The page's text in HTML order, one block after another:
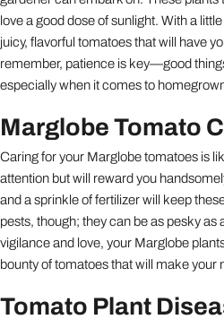
love a good dose of sunlight. With a
juicy, flavorful tomatoes that will have
remember, patience is key—good
especially when it comes to
Marglobe Tomato
Caring for your Marglobe tomatoes is
attention but will reward you
and a sprinkle of fertilizer will keep
pests, though; they can be as pesky as
vigilance and love, your Marglobe
bounty of tomatoes that will make your
Tomato Plant